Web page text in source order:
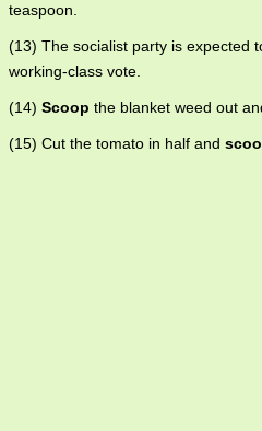
teaspoon.
(13) The socialist party is expected
working-class vote.
(14) Scoop the blanket weed out
(15) Cut the tomato in half and